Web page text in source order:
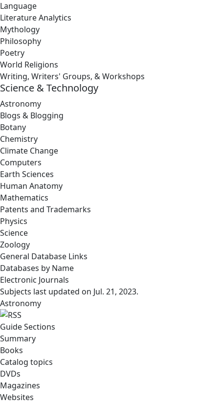
Language
Literature Analytics
Mythology
Philosophy
Poetry
World Religions
Writing, Writers' Groups, & Workshops
Science & Technology
Astronomy
Blogs & Blogging
Botany
Chemistry
Climate Change
Computers
Earth Sciences
Human Anatomy
Mathematics
Patents and Trademarks
Physics
Science
Zoology
General Database Links
Databases by Name
Electronic Journals
Subjects last updated on Jul. 21, 2023.
Astronomy
Guide Sections
Summary
Books
Catalog topics
DVDs
Magazines
Websites